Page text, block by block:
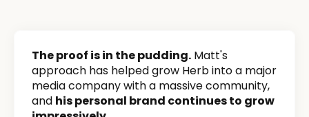
The proof is in the pudding. Matt's
approach has helped grow Herb into a major
media company with a massive community,
and his personal brand continues to grow